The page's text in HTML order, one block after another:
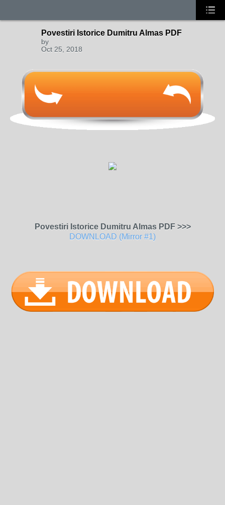
Povestiri Istorice Dumitru Almas PDF
by
Oct 25, 2018
Povestiri Istorice Dumitru Almas PDF >>>
DOWNLOAD (Mirror #1)